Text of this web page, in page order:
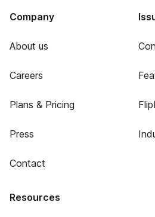
Company
About us
Careers
Plans & Pricing
Press
Contact
Resources